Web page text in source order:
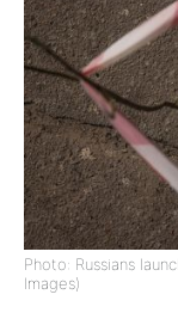
Photo: Russians
Images)